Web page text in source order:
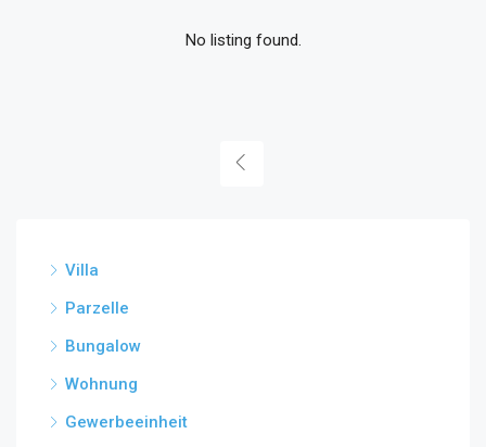
No listing found.
Villa
Parzelle
Bungalow
Wohnung
Gewerbeeinheit